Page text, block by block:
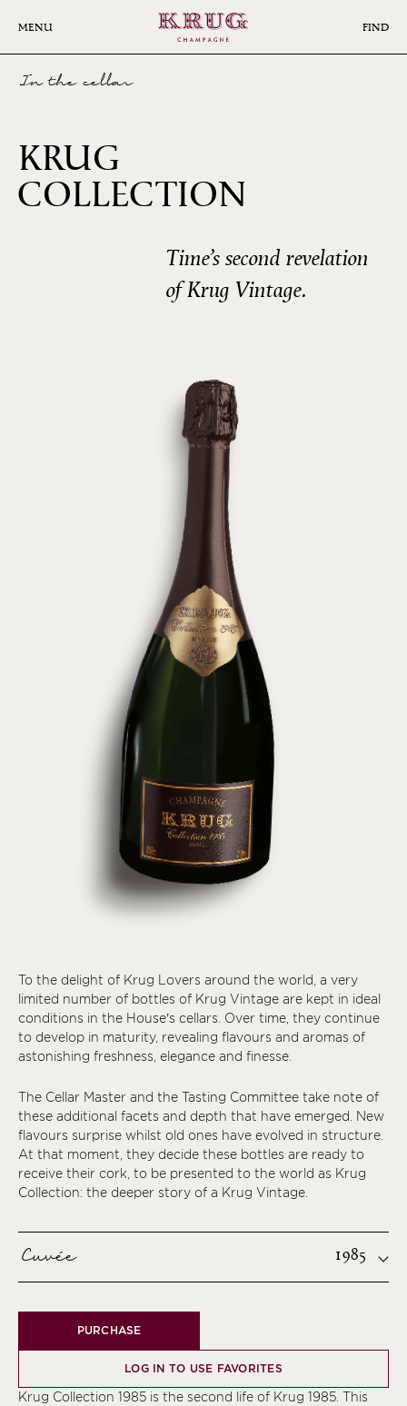
MENU FIND
In the cellar
KRUG
COLLECTION
Time’s second revelation
of Krug Vintage.
To the delight of Krug Lovers around the world, a very
limited number of bottles of Krug Vintage are kept in ideal
conditions in the House’s cellars. Over time, they continue
to develop in maturity, revealing flavours and aromas of
astonishing freshness, elegance and finesse.
The Cellar Master and the Tasting Committee take note of
these additional facets and depth that have emerged. New
flavours surprise whilst old ones have evolved in structure.
At that moment, they decide these bottles are ready to
receive their cork, to be presented to the world as Krug
Collection: the deeper story of a Krug Vintage.
Cuvée 1985
PURCHASE
LOG IN TO USE FAVORITES
Krug Collection 1985 is the second life of Krug 1985. This